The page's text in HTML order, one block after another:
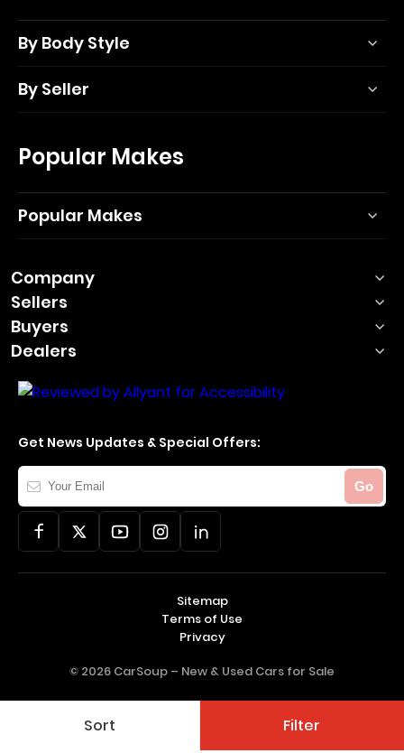
Sort Filter
By Body Style
By Seller
Popular Makes
Popular Makes
Company
Sellers
Buyers
Dealers
Get News Updates & Special Offers:
Your
Email
Go
© 2026 CarSoup – New & Used Cars for Sale
Sitemap
Terms of Use
Privacy